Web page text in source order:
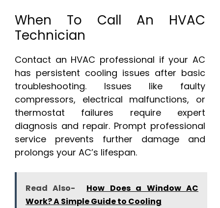
When To Call An HVAC
Technician
Contact an HVAC professional if your AC
has persistent cooling issues after basic
troubleshooting. Issues like faulty
compressors, electrical malfunctions, or
thermostat failures require expert
diagnosis and repair. Prompt professional
service prevents further damage and
prolongs your AC’s lifespan.
Read Also-
How Does a Window AC
Work? A Simple Guide to Cooling